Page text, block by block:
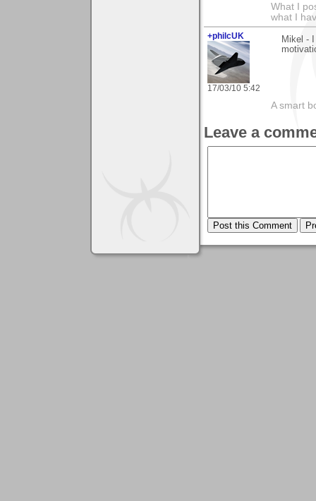
What I
what I
+philcUK
17/03/10 5:42
Mikel -
A smart
Leave a